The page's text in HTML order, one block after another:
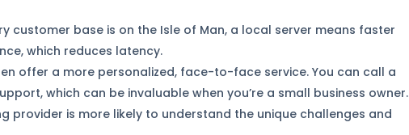
customer base is on the Isle of Man, a local server means faster
which reduces latency.
offer a more personalized, face-to-face service. You can call a
which can be invaluable when you’re a small business owner.
provider is more likely to understand the unique challenges and